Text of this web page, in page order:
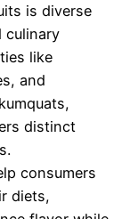
is diverse
culinary
like
and
distinct
consumers
diets,